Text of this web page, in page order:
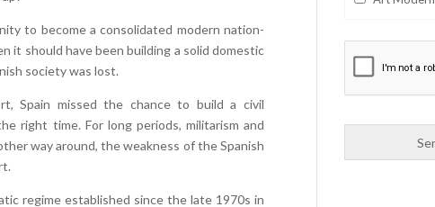
to become a consolidated modern nation-
it should have been building a solid domestic
society was lost.
Spain missed the chance to build a civil
right time. For long periods, militarism and
way around, the weakness of the Spanish
regime established since the late 1970s in
Business